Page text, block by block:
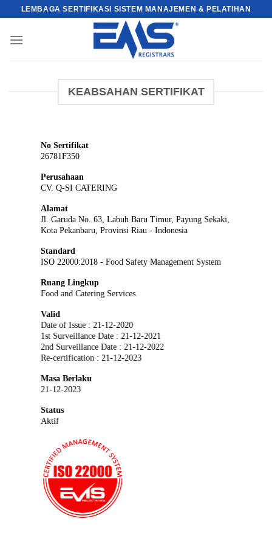
content
LEMBAGA SERTIFIKASI SISTEM MANAJEMEN & PELATIHAN
KEABSAHAN SERTIFIKAT
No Sertifikat
26781F350
Perusahaan
CV. Q-SI CATERING
Alamat
Jl. Garuda No. 63, Labuh Baru Timur, Payung Sekaki,
Kota Pekanbaru, Provinsi Riau - Indonesia
Standard
ISO 22000:2018 - Food Safety Management System
Ruang Lingkup
Food and Catering Services.
Valid
Date of Issue : 21-12-2020
1st Surveillance Date : 21-12-2021
2nd Surveillance Date : 21-12-2022
Re-certification : 21-12-2023
Masa Berlaku
21-12-2023
Status
Aktif